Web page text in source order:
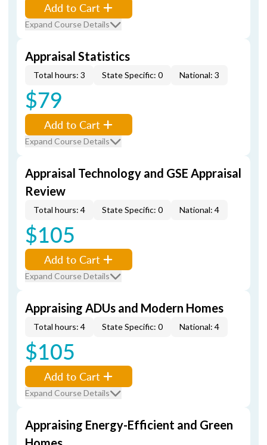
Add to Cart
Expand Course Details
Appraisal Statistics
Total hours: 3 State Specific: 0 National: 3
$79
Add to Cart
Expand Course Details
Appraisal Technology and GSE Appraisal
Review
Total hours: 4 State Specific: 0 National: 4
$105
Add to Cart
Expand Course Details
Appraising ADUs and Modern Homes
Total hours: 4 State Specific: 0 National: 4
$105
Add to Cart
Expand Course Details
Appraising Energy-Efficient and Green